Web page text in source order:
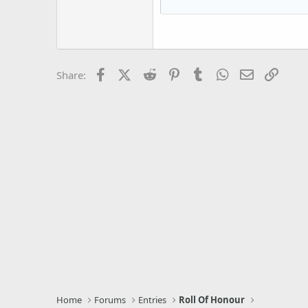
18
Share: FacebookX (Twitter)
Reddit PinterestTumblrWhatsApp
Email
Home Forums Entries Roll Of Honour